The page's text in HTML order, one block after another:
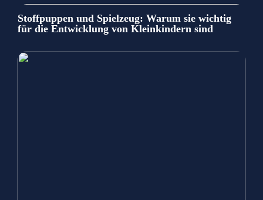
Stoffpuppen und Spielzeug: Warum sie wichtig
für die Entwicklung von Kleinkindern sind